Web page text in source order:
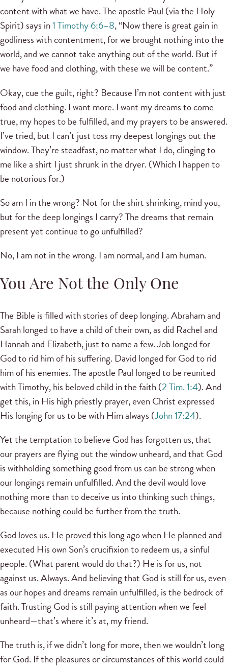
content with what we have. The apostle Paul (via the Holy
Spirit) says in1 Timothy 6:6–8, “Now there is great gain in
godliness with contentment, for we brought nothing into the
world, and we cannot take anything out of the world. But if
we have food and clothing, with these we will be content.”
Okay, cue the guilt, right? Because I’m not content with just
food and clothing. I want more. I want my dreams to come
true, my hopes to be fulfilled, and my prayers to be answered.
I’ve tried, but I can’t just toss my deepest longings out the
window. They’re steadfast, no matter what I do, clinging to
me like a shirt I just shrunk in the dryer. (Which I happen to
be notorious for.)
So am I in the wrong? Not for the shirt shrinking, mind you,
but for the deep longings I carry? The dreams that remain
present yet continue to go unfulfilled?
No, I am not in the wrong. I am normal, and I am human.
You Are Not the Only One
The Bible is filled with stories of deep longing. Abraham and
Sarah longed to have a child of their own, as did Rachel and
Hannah and Elizabeth, just to name a few. Job longed for
God to rid him of his suffering. David longed for God to rid
him of his enemies. The apostle Paul longed to be reunited
with Timothy, his beloved child in the faith (2 Tim. 1:4). And
get this, in His high priestly prayer, even Christ expressed
His longing for us to be with Him always (John 17:24).
Yet the temptation to believe God has forgotten us, that
our prayers are flying out the window unheard, and that God
is withholding something good from us can be strong when
our longings remain unfulfilled. And the devil would love
nothing more than to deceive us into thinking such things,
because nothing could be further from the truth.
God loves us. He proved this long ago when He planned and
executed His own Son’s crucifixion to redeem us, a sinful
people. (What parent would do that?) He is for us, not
against us. Always. And believing that God is still for us, even
as our hopes and dreams remain unfulfilled, is the bedrock of
faith. Trusting God is still paying attention when we feel
unheard—that’s where it’s at, my friend.
The truth is, if we didn’t long for more, then we wouldn’t long
for God. If the pleasures or circumstances of this world could